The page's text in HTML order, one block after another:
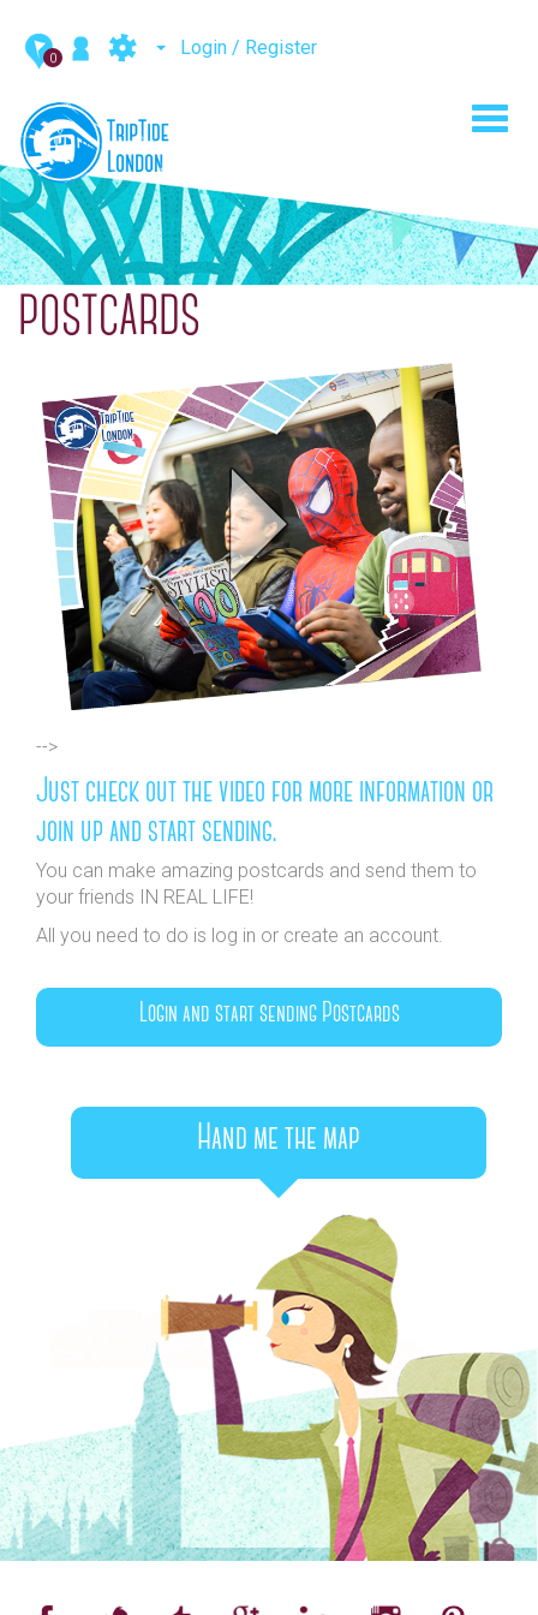
0 Login / Register
POSTCARDS
-->
Just check out the video for more information or
join up and start sending.
You can make amazing postcards and send them to
your friends IN REAL LIFE!
All you need to do is log in or create an account.
Login and start sending Postcards
Hand me the map